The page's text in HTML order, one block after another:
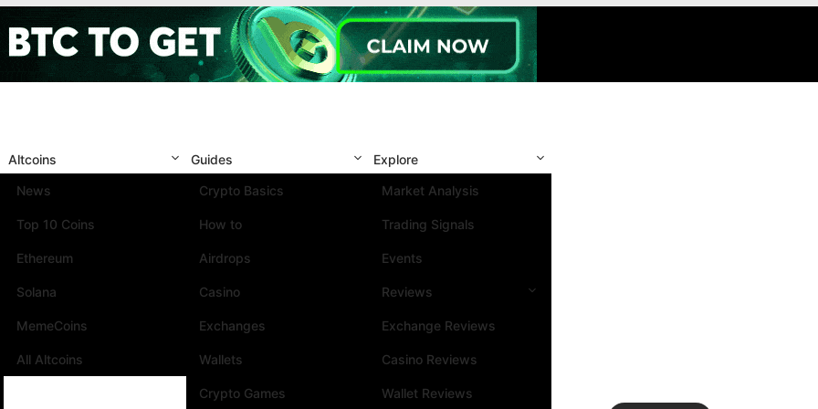
Altcoins
News
Top 10 Coins
Ethereum
Solana
MemeCoins
All Altcoins
Guides
Crypto Basics
How to
Airdrops
Casino
Exchanges
Wallets
Crypto Games
Explore
Market Analysis
Trading Signals
Events
Reviews
Exchange Reviews
Casino Reviews
Wallet Reviews